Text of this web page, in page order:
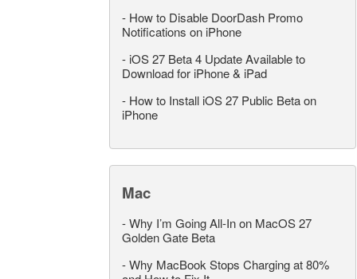
- How to Disable DoorDash Promo
Notifications on iPhone
- iOS 27 Beta 4 Update Available to
Download for iPhone & iPad
- How to Install iOS 27 Public Beta on
iPhone
Mac
-Why I’m Going All-In on MacOS 27
Golden Gate Beta
-Why MacBook Stops Charging at 80%